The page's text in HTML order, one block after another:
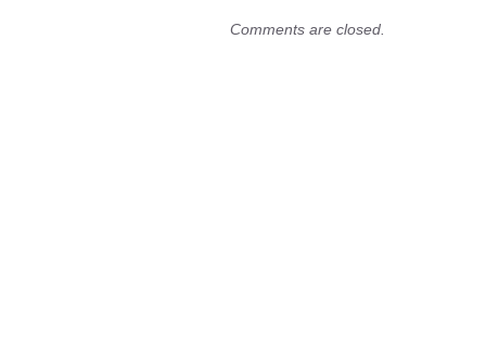
Comments are closed.